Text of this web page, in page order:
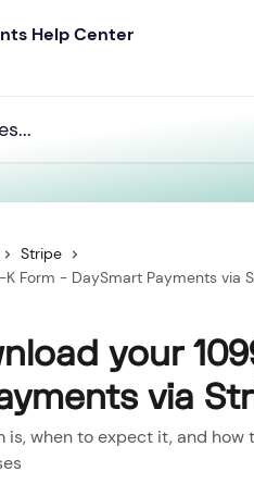
Stripe
Form - DaySmart Payments via
your
via
is, when to expect it, and